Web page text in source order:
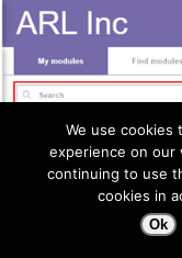
We use
experience on our
continuing to use
cookies in
Ok